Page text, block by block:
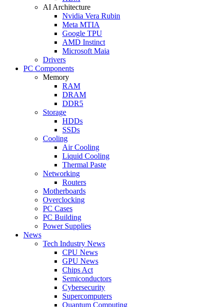
AI Architecture
Nvidia Vera Rubin
Meta MTIA
Google TPU
AMD Instinct
Microsoft Maia
Drivers
PC Components
Memory
RAM
DRAM
DDR5
Storage
HDDs
SSDs
Cooling
Air Cooling
Liquid Cooling
Thermal Paste
Networking
Routers
Motherboards
Overclocking
PC Cases
PC Building
Power Supplies
News
Tech Industry News
CPU News
GPU News
Chips Act
Semiconductors
Cybersecurity
Supercomputers
Quantum Computing